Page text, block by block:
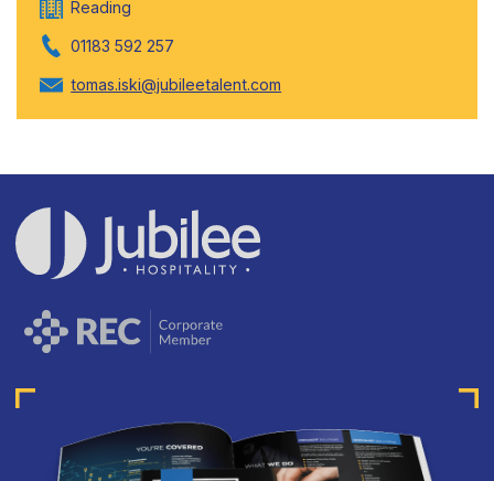
Reading
01183 592 257
tomas.iski@jubileetalent.com